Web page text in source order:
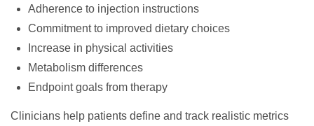
Adherence to injection instructions
Commitment to improved dietary choices
Increase in physical activities
Metabolism differences
Endpoint goals from therapy
Clinicians help patients define and track realistic metrics